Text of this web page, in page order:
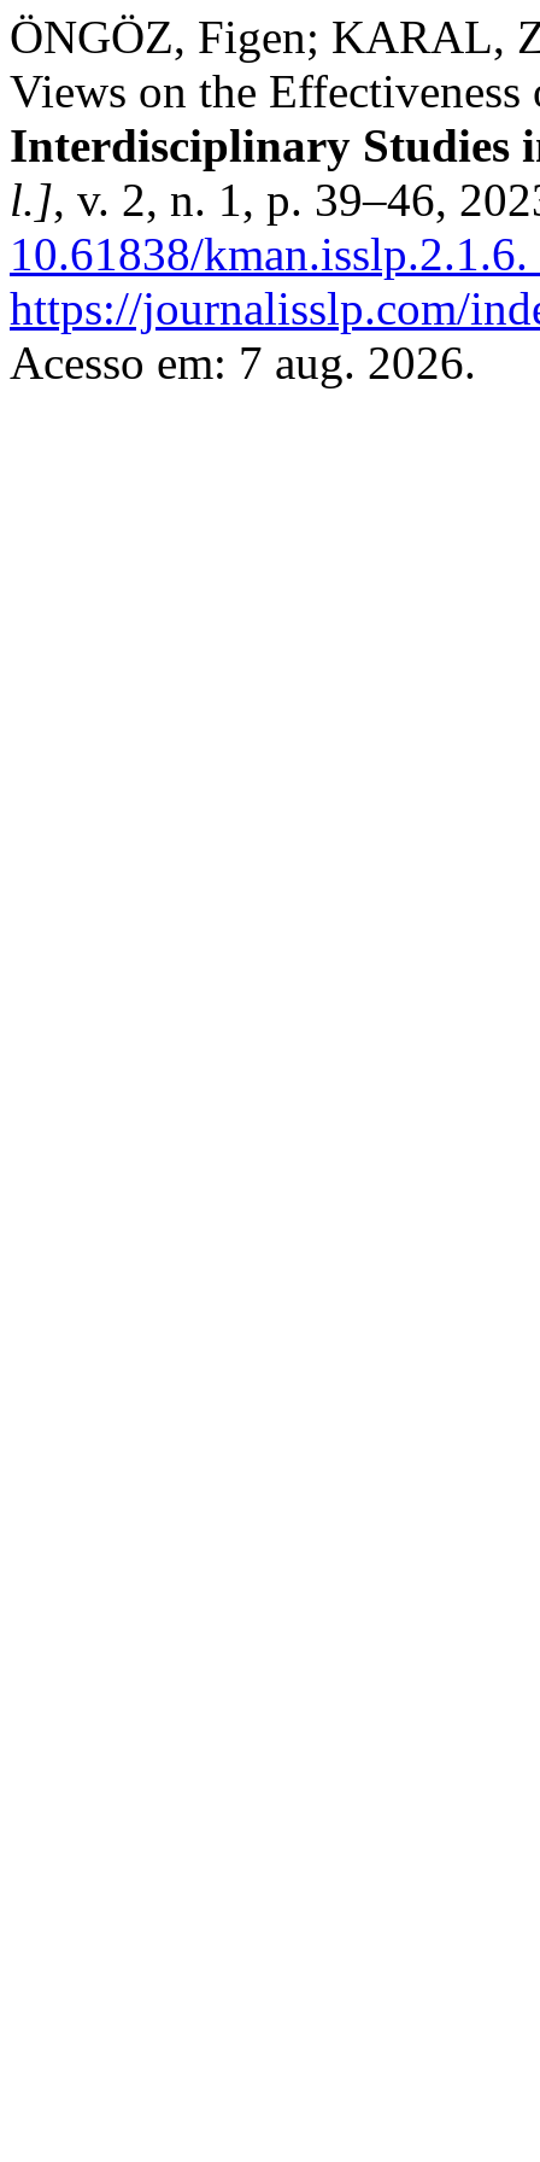
ÖNGÖZ, Figen; KARAL,
Views on the
Interdisciplinary Studies
l.], v. 2, n. 1, p. 39–46,
10.61838/kman.isslp.2.1.6.
https://journalisslp.com/
Acesso em: 7 aug. 2026.